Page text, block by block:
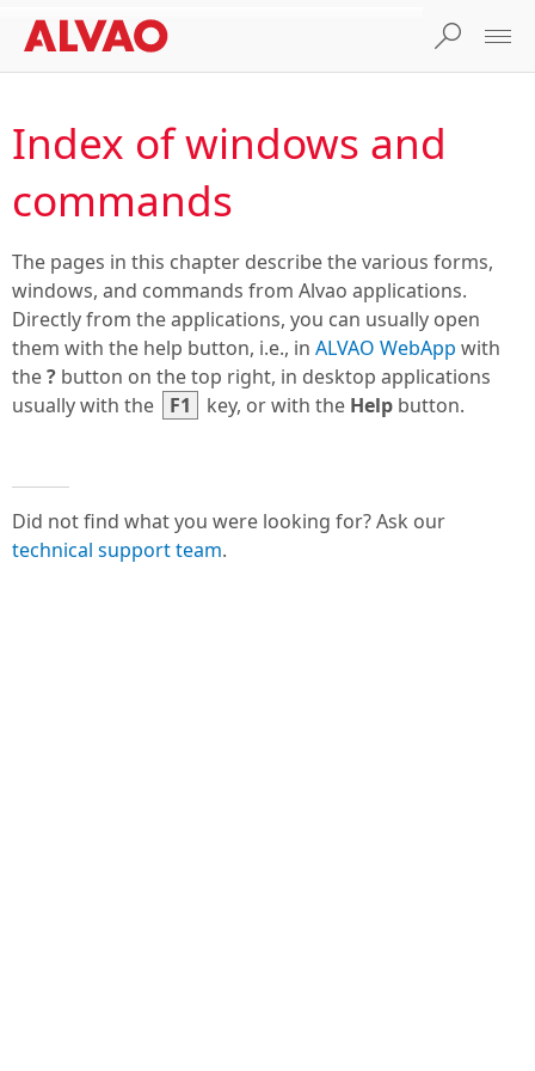
Index of windows and
commands
The pages in this chapter describe the various forms,
windows, and commands from Alvao applications.
Directly from the applications, you can usually open
them with the help button, i.e., in ALVAO WebApp with
the? button on the top right, in desktop applications
usually with the
F1 key, or with the Help button.
Did not find what you were looking for? Ask our
technical support team.